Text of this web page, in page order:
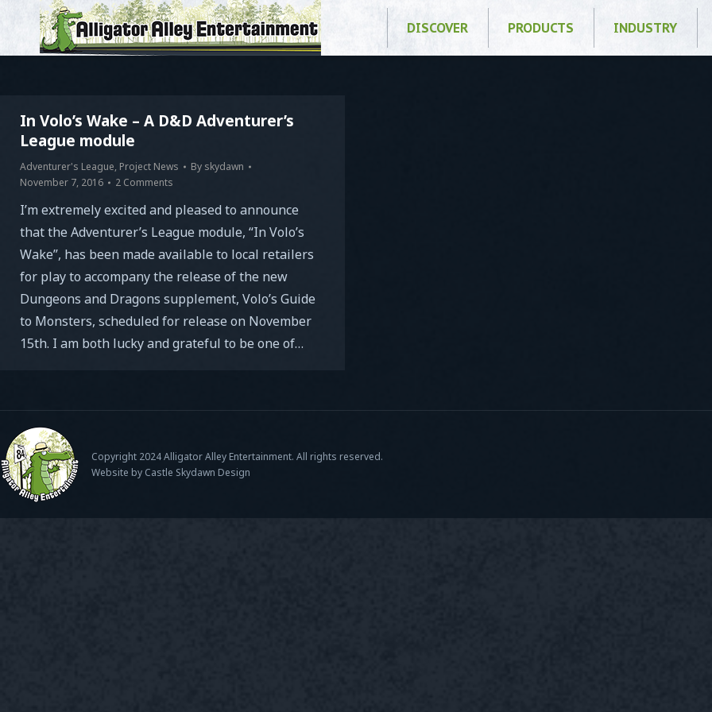
DISCOVER PRODUCTS INDUSTRY
In Volo’s Wake – A D&D Adventurer’s
League module
Adventurer's League, Project News By skydawn
November 7, 2016
2 Comments
I’m extremely excited and pleased to announce
that the Adventurer’s League module, “In Volo’s
Wake”, has been made available to local retailers
for play to accompany the release of the new
Dungeons and Dragons supplement, Volo’s Guide
to Monsters, scheduled for release on November
15th. I am both lucky and grateful to be one of…
Copyright 2024 Alligator Alley Entertainment. All rights reserved.
Website by Castle Skydawn Design